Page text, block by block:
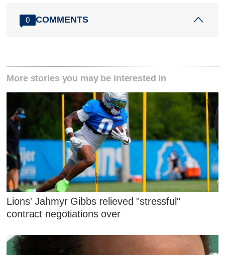
0 COMMENTS
More stories you may be interested in
Lions' Jahmyr Gibbs relieved "stressful"
contract negotiations over